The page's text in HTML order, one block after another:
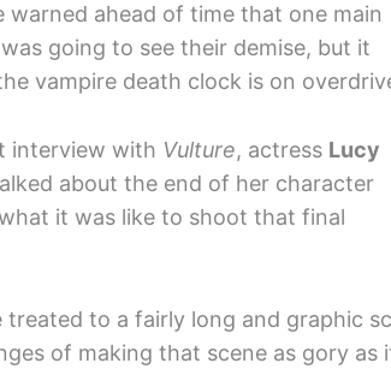
warned ahead of time that one main
going to see their demise, but it
vampire death clock is on
interview with Vulture, actress Lucy
about the end of her character
it was like to shoot that final
treated to a fairly long and graphic
of making that scene as gory as